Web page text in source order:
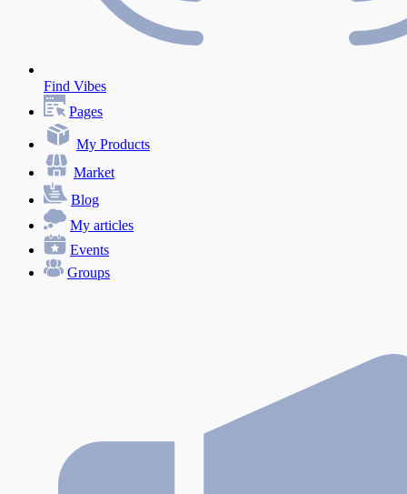
Find Vibes
Pages
My Products
Market
Blog
My articles
Events
Groups